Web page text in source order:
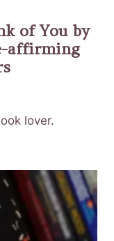
of You by
affirming
lover.